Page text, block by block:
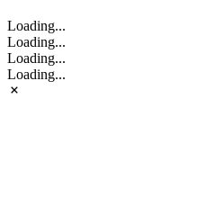
Loading...
Loading...
Loading...
Loading...